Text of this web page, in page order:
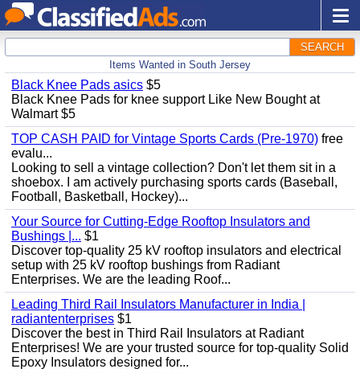
SEARCH
Items Wanted in South Jersey
Black Knee Pads asics $5
Black Knee Pads for knee support Like New Bought at
Walmart $5
TOP CASH PAID for Vintage Sports Cards (Pre-1970) free
evalu...
Looking to sell a vintage collection? Don't let them sit in a
shoebox. I am actively purchasing sports cards (Baseball,
Football, Basketball, Hockey)...
Your Source for Cutting-Edge Rooftop Insulators and
Bushings |... $1
Discover top-quality 25 kV rooftop insulators and electrical
setup with 25 kV rooftop bushings from Radiant
Enterprises. We are the leading Roof...
Leading Third Rail Insulators Manufacturer in India |
radiantenterprises $1
Discover the best in Third Rail Insulators at Radiant
Enterprises! We are your trusted source for top-quality Solid
Epoxy Insulators designed for...